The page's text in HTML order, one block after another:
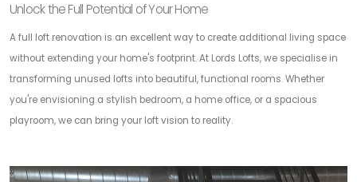
Unlock the Full Potential of Your Home
A full loft renovation is an excellent way to create additional living space
without extending your home's footprint. At Lords Lofts, we specialise in
transforming unused lofts into beautiful, functional rooms. Whether
you're envisioning a stylish bedroom, a home office, or a spacious
playroom, we can bring your loft vision to reality.